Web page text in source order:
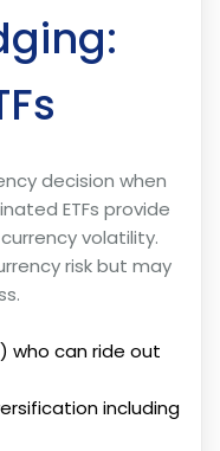
decision when
ETFs provide
volatility.
risk but may
who can ride out
including